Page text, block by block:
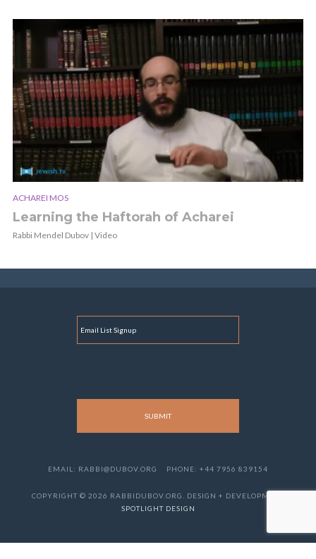
ACHAREI MOS
Learning the Haftorah of Acharei
Rabbi Mendel Dubov | Video
A
EMAIL: RABBI@DUBOV.ORG PHONE: +44 7956 839154
COPYRIGHT © 2026 RABBIDUBOV.ORG. DESIGN + DEVELOPMENT
SPOTLIGHT DESIGN